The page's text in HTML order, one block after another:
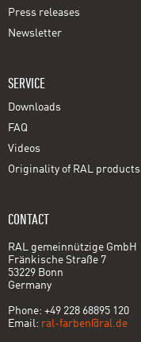
Press releases
Newsletter
SERVICE
Downloads
FAQ
Videos
Originality of RAL products
CONTACT
RAL gemeinnützige GmbH
Fränkische Straße 7
53229 Bonn
Germany
Phone: +49 228 68895 120
Email: ral-farben@ral.de